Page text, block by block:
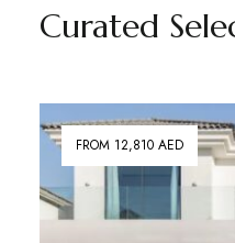
Curated
FROM 12,810 AED